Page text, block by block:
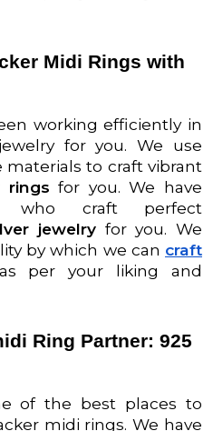
Midi Rings with
working efficiently in
for you. We use
to craft vibrant
rings for you. We have
who craft perfect
jewelry for you. We
by which we can craft
per your liking and
Ring Partner: 925
of the best places to
midi rings. We have